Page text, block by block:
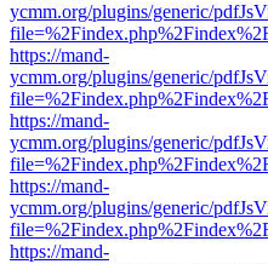
ycmm.org/plugins/generic/
https://mand-
ycmm.org/plugins/generic/
https://mand-
ycmm.org/plugins/generic/
https://mand-
ycmm.org/plugins/generic/
https://mand-